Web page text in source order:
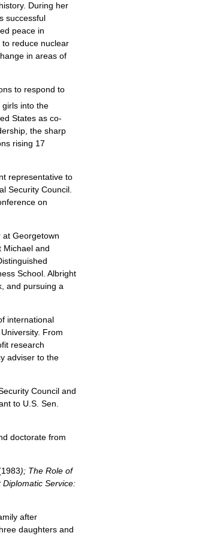
During her
successful
peace in
reduce nuclear
in areas of
to respond to
into the
States as co-
the sharp
rising 17
representative to
Security Council.
on
at Georgetown
Michael and
School. Albright
and pursuing a
international
From
research
adviser to the
Council and
to U.S. Sen.
doctorate from
); The Role of
Diplomatic Service:
after
daughters and